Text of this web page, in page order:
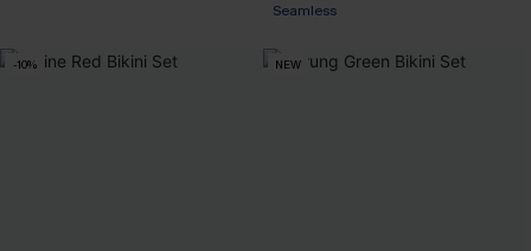
Seamless
-10% NEW